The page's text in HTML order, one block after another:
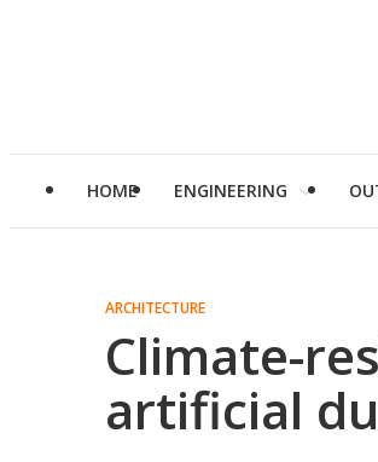
HOME ENGINEERING
ARCHITECTURE
Climate-
artificial